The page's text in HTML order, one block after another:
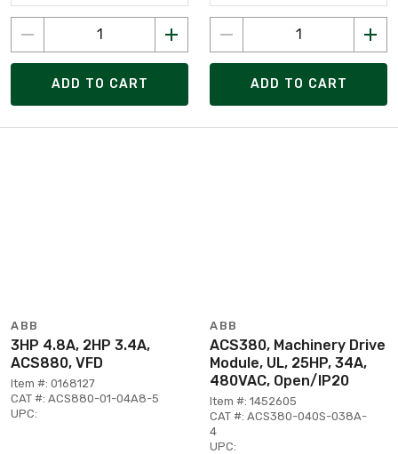
ADD TO CART ADD TO CART
ABB
3HP 4.8A, 2HP 3.4A,
ACS880, VFD
Item #: 0168127
CAT #: ACS880-01-04A8-5
UPC:
ABB
ACS380, Machinery Drive
Module, UL, 25HP, 34A,
480VAC, Open/IP20
Item #: 1452605
CAT #: ACS380-040S-038A-
4
UPC: